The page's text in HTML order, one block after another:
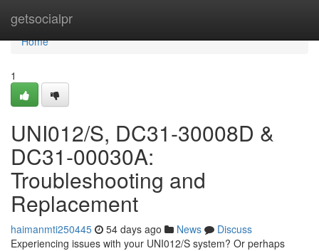
getsocialpr
Home
Home
1
UNI012/S, DC31-30008D &
DC31-00030A:
Troubleshooting and
Replacement
haimanmti250445 54 days ago News
Discuss
Experiencing issues with your UNI012/S system? Or perhaps